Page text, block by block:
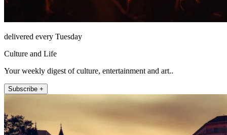
delivered every Tuesday
Culture and Life
Your weekly digest of culture, entertainment and art..
Subscribe +